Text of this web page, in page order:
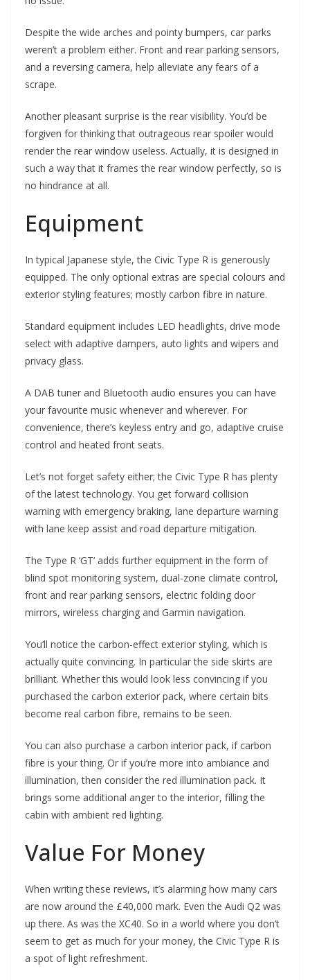
Despite the wide arches and pointy bumpers, car parks
weren’t a problem either. Front and rear parking sensors,
and a reversing camera, help alleviate any fears of a
scrape.
Another pleasant surprise is the rear visibility. You’d be
forgiven for thinking that outrageous rear spoiler would
render the rear window useless. Actually, it is designed in
such a way that it frames the rear window perfectly, so is
no hindrance at all.
Equipment
In typical Japanese style, the Civic Type R is generously
equipped. The only optional extras are special colours and
exterior styling features; mostly carbon fibre in nature.
Standard equipment includes LED headlights, drive mode
select with adaptive dampers, auto lights and wipers and
privacy glass.
A DAB tuner and Bluetooth audio ensures you can have
your favourite music whenever and wherever. For
convenience, there’s keyless entry and go, adaptive cruise
control and heated front seats.
Let’s not forget safety either; the Civic Type R has plenty
of the latest technology. You get forward collision
warning with emergency braking, lane departure warning
with lane keep assist and road departure mitigation.
The Type R ‘GT’ adds further equipment in the form of
blind spot monitoring system, dual-zone climate control,
front and rear parking sensors, electric folding door
mirrors, wireless charging and Garmin navigation.
You’ll notice the carbon-effect exterior styling, which is
actually quite convincing. In particular the side skirts are
brilliant. Whether this would look less convincing if you
purchased the carbon exterior pack, where certain bits
become real carbon fibre, remains to be seen.
You can also purchase a carbon interior pack, if carbon
fibre is your thing. Or if you’re more into ambiance and
illumination, then consider the red illumination pack. It
brings some additional anger to the interior, filling the
cabin with ambient red lighting.
Value For Money
When writing these reviews, it’s alarming how many cars
are now around the £40,000 mark. Even the Audi Q2 was
up there. As was the XC40. So in a world where you don’t
seem to get as much for your money, the Civic Type R is
a spot of light refreshment.